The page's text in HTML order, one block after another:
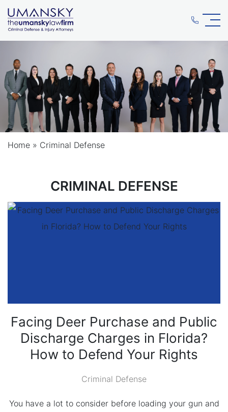
Home » Criminal Defense
CRIMINAL DEFENSE
Facing Deer Purchase and Public
Discharge Charges in Florida?
How to Defend Your Rights
Criminal Defense
You have a lot to consider before loading your gun and